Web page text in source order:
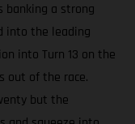
banking a strong
into the leading
into Turn 13 on the
out of the race.
but the